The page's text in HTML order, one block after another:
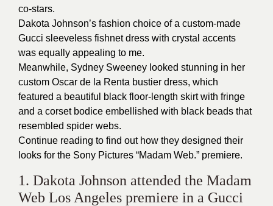
co-stars.
Dakota Johnson’s fashion choice of a custom-made
Gucci sleeveless fishnet dress with crystal accents
was equally appealing to me.
Meanwhile, Sydney Sweeney looked stunning in her
custom Oscar de la Renta bustier dress, which
featured a beautiful black floor-length skirt with fringe
and a corset bodice embellished with black beads that
resembled spider webs.
Continue reading to find out how they designed their
looks for the Sony Pictures “Madam Web.” premiere.
1. Dakota Johnson attended the Madam
Web Los Angeles premiere in a Gucci